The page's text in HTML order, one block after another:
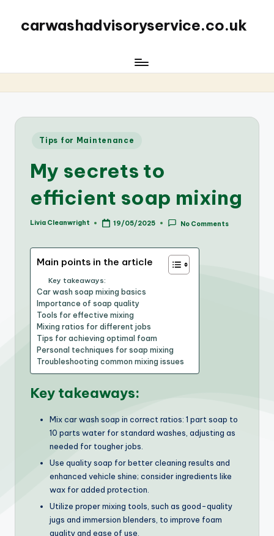
carwashadvisoryservice.co.uk
Posted
Tips for Maintenance
My secrets to
efficient soap mixing
Posted
Livia Cleanwright 19/05/2025 No Comments
Main points in the article
Key takeaways:
Car wash soap mixing basics
Importance of soap quality
Tools for effective mixing
Mixing ratios for different jobs
Tips for achieving optimal foam
Personal techniques for soap mixing
Troubleshooting common mixing issues
Key takeaways:
Mix car wash soap in correct ratios: 1 part soap to
10 parts water for standard washes, adjusting as
needed for tougher jobs.
Use quality soap for better cleaning results and
enhanced vehicle shine; consider ingredients like
wax for added protection.
Utilize proper mixing tools, such as good-quality
jugs and immersion blenders, to improve foam
quality and ease of use.